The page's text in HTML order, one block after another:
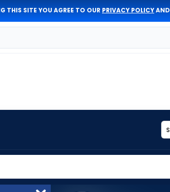
THIS SITE YOU AGREE TO OUR PRIVACY POLICYAND